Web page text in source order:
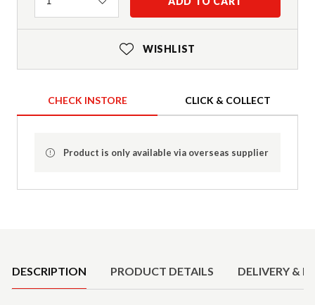
WISHLIST
CHECK INSTORE CLICK & COLLECT
Product is only available via overseas supplier
DESCRIPTION PRODUCT DETAILS DELIVERY &